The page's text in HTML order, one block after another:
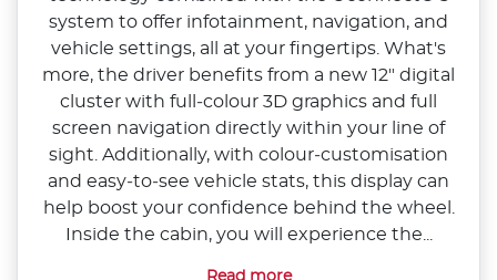
system to offer infotainment, navigation, and
vehicle settings, all at your fingertips. What's
more, the driver benefits from a new 12" digital
cluster with full‑colour 3D graphics and full
screen navigation directly within your line of
sight. Additionally, with colour‑customisation
and easy‑to‑see vehicle stats, this display can
help boost your confidence behind the wheel.
Inside the cabin, you will experience the...
Read more